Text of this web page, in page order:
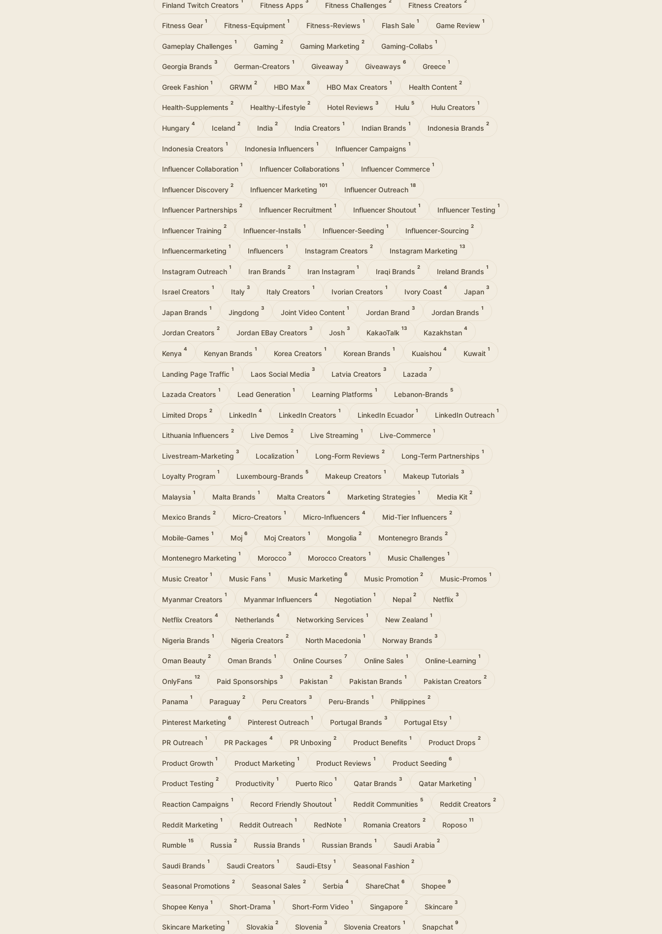
Finland Twitch Creators Fitness Apps Fitness Challenges Fitness Creators
Fitness Gear
1
Fitness-Equipment
1
Fitness-Reviews
1
Flash Sale
1
Game Review
1
Gameplay Challenges
1
Gaming
2
Gaming Marketing
2
Gaming-Collabs
1
Georgia Brands
3
German-Creators
1
Giveaway
3
Giveaways
6
Greece
1
Greek Fashion
1
GRWM
2
HBO Max
8
HBO Max Creators
1
Health Content
2
Health-Supplements
2
Healthy-Lifestyle
2
Hotel Reviews
3
Hulu
5
Hulu Creators
1
Hungary
4
Iceland
2
India
2
India Creators
1
Indian Brands
1
Indonesia Brands
2
Indonesia Creators
1
Indonesia Influencers
1
Influencer Campaigns
1
Influencer Collaboration
1
Influencer Collaborations
1
Influencer Commerce
1
Influencer Discovery
2
Influencer Marketing
101
Influencer Outreach
18
Influencer Partnerships
2
Influencer Recruitment
1
Influencer Shoutout
1
Influencer Testing
1
Influencer Training
2
Influencer-Installs
1
Influencer-Seeding
1
Influencer-Sourcing
2
Influencermarketing
1
Influencers
1
Instagram Creators
2
Instagram Marketing
13
Instagram Outreach
1
Iran Brands
2
Iran Instagram
1
Iraqi Brands
2
Ireland Brands
1
Israel Creators
1
Italy
3
Italy Creators
1
Ivorian Creators
1
Ivory Coast
4
Japan
3
Japan Brands
1
Jingdong
3
Joint Video Content
1
Jordan Brand
3
Jordan Brands
1
Jordan Creators
2
Jordan EBay Creators
3
Josh
3
KakaoTalk
13
Kazakhstan
4
Kenya
4
Kenyan Brands
1
Korea Creators
1
Korean Brands
1
Kuaishou
4
Kuwait
1
Landing Page Traffic
1
Laos Social Media
3
Latvia Creators
3
Lazada
7
Lazada Creators
1
Lead Generation
1
Learning Platforms
1
Lebanon-Brands
5
Limited Drops
2
LinkedIn
4
LinkedIn Creators
1
LinkedIn Ecuador
1
LinkedIn Outreach
1
Lithuania Influencers
2
Live Demos
2
Live Streaming
1
Live-Commerce
1
Livestream-Marketing
3
Localization
1
Long-Form Reviews
2
Long-Term Partnerships
1
Loyalty Program
1
Luxembourg-Brands
5
Makeup Creators
1
Makeup Tutorials
3
Malaysia
1
Malta Brands
1
Malta Creators
4
Marketing Strategies
1
Media Kit
2
Mexico Brands
2
Micro-Creators
1
Micro-Influencers
4
Mid-Tier Influencers
2
Mobile-Games
1
Moj
6
Moj Creators
1
Mongolia
2
Montenegro Brands
2
Montenegro Marketing
1
Morocco
3
Morocco Creators
1
Music Challenges
1
Music Creator
1
Music Fans
1
Music Marketing
6
Music Promotion
2
Music-Promos
1
Myanmar Creators
1
Myanmar Influencers
4
Negotiation
1
Nepal
2
Netflix
3
Netflix Creators
4
Netherlands
4
Networking Services
1
New Zealand
1
Nigeria Brands
1
Nigeria Creators
2
North Macedonia
1
Norway Brands
3
Oman Beauty
2
Oman Brands
1
Online Courses
7
Online Sales
1
Online-Learning
1
OnlyFans
12
Paid Sponsorships
3
Pakistan
2
Pakistan Brands
1
Pakistan Creators
2
Panama
1
Paraguay
2
Peru Creators
3
Peru-Brands
1
Philippines
2
Pinterest Marketing
6
Pinterest Outreach
1
Portugal Brands
3
Portugal Etsy
1
PR Outreach
1
PR Packages
4
PR Unboxing
2
Product Benefits
1
Product Drops
2
Product Growth
1
Product Marketing
1
Product Reviews
1
Product Seeding
6
Product Testing
2
Productivity
1
Puerto Rico
1
Qatar Brands
3
Qatar Marketing
1
Reaction Campaigns
1
Record Friendly Shoutout
1
Reddit Communities
5
Reddit Creators
2
Reddit Marketing
1
Reddit Outreach
1
RedNote
1
Romania Creators
2
Roposo
11
Rumble
15
Russia
2
Russia Brands
1
Russian Brands
1
Saudi Arabia
2
Saudi Brands
1
Saudi Creators
1
Saudi-Etsy
1
Seasonal Fashion
2
Seasonal Promotions
2
Seasonal Sales
2
Serbia
4
ShareChat
6
Shopee
9
Shopee Kenya
1
Short-Drama
1
Short-Form Video
1
Singapore
2
Skincare
3
Skincare Marketing
1
Slovakia
2
Slovenia
3
Slovenia Creators
1
Snapchat
9